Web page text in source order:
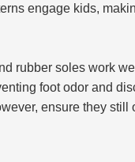
engage kids,
rubber soles work
foot odor and
ensure they still